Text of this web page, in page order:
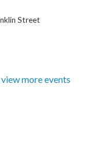
Street
more events